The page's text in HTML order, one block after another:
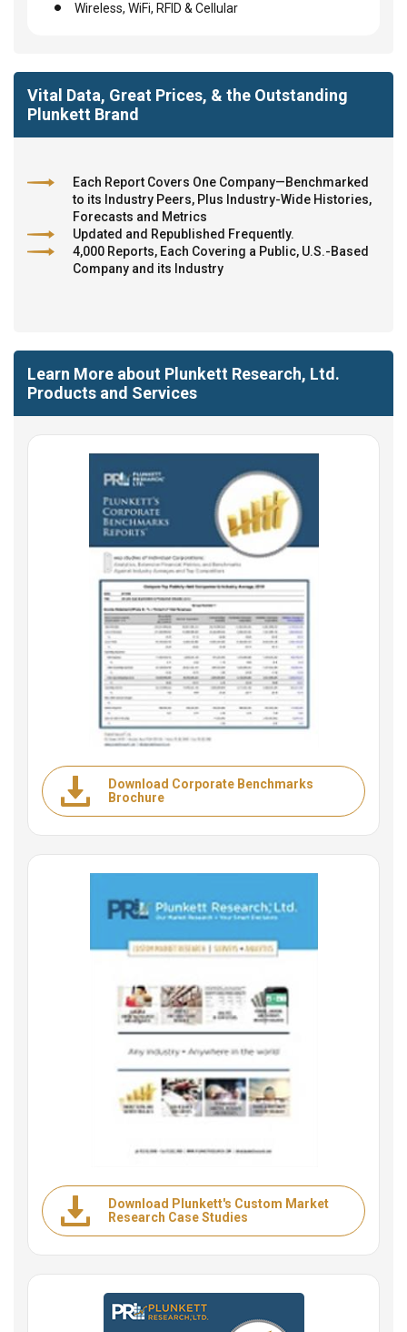
Wireless, WiFi, RFID & Cellular
Vital Data, Great Prices, & the Outstanding
Plunkett Brand
Each Report Covers One Company—Benchmarked
to its Industry Peers, Plus Industry-Wide Histories,
Forecasts and Metrics
Updated and Republished Frequently.
4,000 Reports, Each Covering a Public, U.S.-Based
Company and its Industry
Learn More about Plunkett Research, Ltd.
Products and Services
Download Corporate Benchmarks
Brochure
Download Plunkett's Custom Market
Research Case Studies